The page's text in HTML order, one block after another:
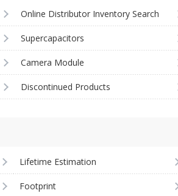
Online Distributor Inventory Search
Supercapacitors
Camera Module
Discontinued Products
Lifetime Estimation
Footprint